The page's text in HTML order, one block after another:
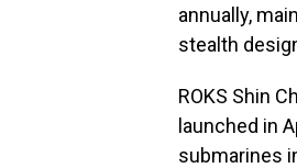
annually,
stealth
ROKS Shin
launched in
submarines